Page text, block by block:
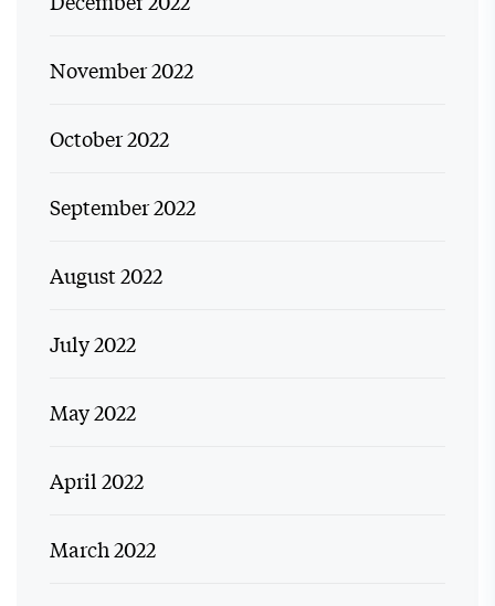
November 2022
October 2022
September 2022
August 2022
July 2022
May 2022
April 2022
March 2022